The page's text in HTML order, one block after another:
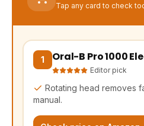
Tap any card to check
1 Oral-B Pro 1000
Editor pick
Rotating head removes
manual.
(opens Amazon in a